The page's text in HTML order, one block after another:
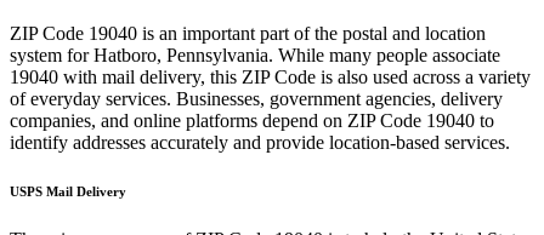
ZIP Code 19040 is an important part of the postal and location
system forHatboro, Pennsylvania. While many people associate
19040 with mail delivery, this ZIP Code is also used across a variety
of everyday services. Businesses, government agencies, delivery
companies, and online platforms depend on ZIP Code 19040 to
identify addresses accurately and provide location-based services.
USPS Mail Delivery